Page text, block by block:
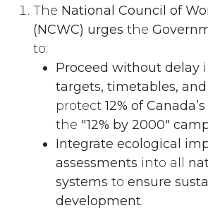
The National Council of
(NCWC) urges the
to:
Proceed without delay
targets, timetables,
protect12% of
the "12% by 2000"
Integrate ecological
assessments into all
systems to ensure
development.